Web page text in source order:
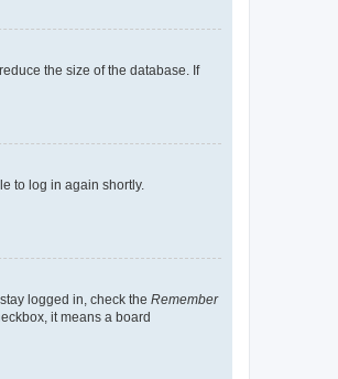
the size of the database. If
to log in again shortly.
logged in, check the Remember
it means a board